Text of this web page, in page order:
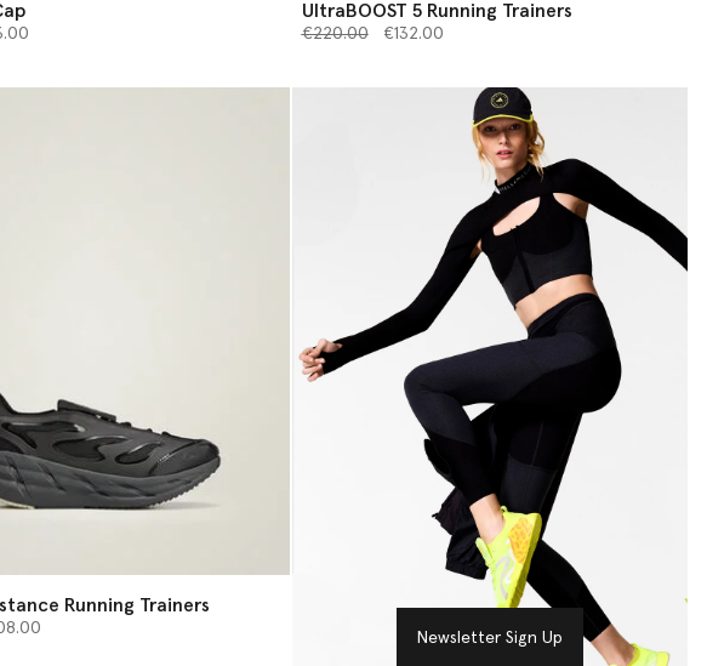
from
UltraBOOST 5 Running Trainers
Price reduced from
€220.00to€132.00
Running Trainers
from
Newsletter Sign Up